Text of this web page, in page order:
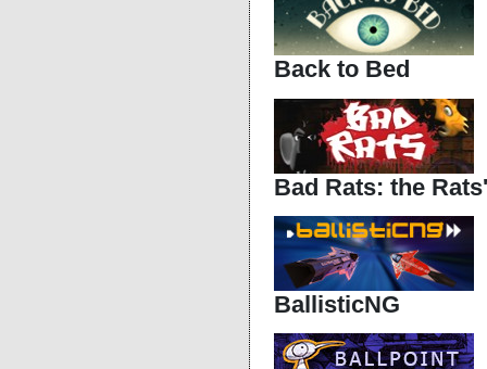
Back to Bed
Bad Rats: the
BallisticNG